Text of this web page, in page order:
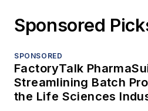
Sponsored
SPONSORED
FactoryTalk
Streamlining Batch
the Life Sciences